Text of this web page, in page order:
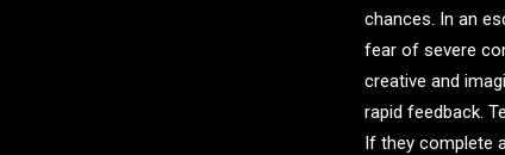
chances. In an
fear of severe
creative and
rapid feedback.
If they complete